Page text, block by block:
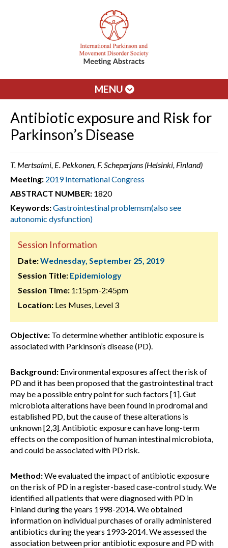
MENU
Antibiotic exposure and Risk for
Parkinson’s Disease
T. Mertsalmi, E. Pekkonen, F. Scheperjans (Helsinki, Finland)
Meeting: 2019 International Congress
ABSTRACT NUMBER: 1820
Keywords:Gastrointestinal problemsm(also see
autonomic dysfunction)
Session Information
Date:Wednesday, September 25, 2019
Session Title: Epidemiology
Session Time: 1:15pm-2:45pm
Location: Les Muses, Level 3
Objective: To determine whether antibiotic exposure is
associated with Parkinson’s disease (PD).
Background: Environmental exposures affect the risk of
PD and it has been proposed that the gastrointestinal tract
may be a possible entry point for such factors [1]. Gut
microbiota alterations have been found in prodromal and
established PD, but the cause of these alterations is
unknown [2,3]. Antibiotic exposure can have long-term
effects on the composition of human intestinal microbiota,
and could be associated with PD risk.
Method:We evaluated the impact of antibiotic exposure
on the risk of PD in a register-based case-control study. We
identified all patients that were diagnosed with PD in
Finland during the years 1998-2014. We obtained
information on individual purchases of orally administered
antibiotics during the years 1993-2014. We assessed the
association between prior antibiotic exposure and PD with